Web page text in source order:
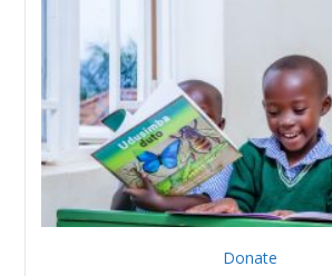
Donate